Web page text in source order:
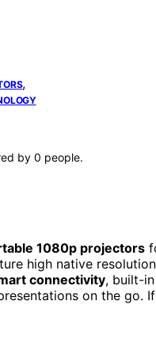
,
by 0 people.
1080p projectors
high native
connectivity, built-
on the go.